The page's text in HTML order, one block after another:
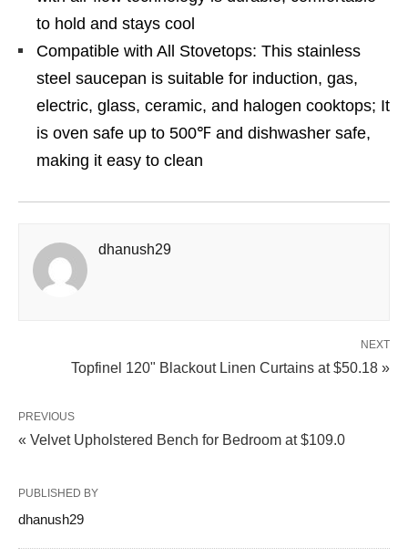
to hold and stays cool
Compatible with All Stovetops: This stainless
steel saucepan is suitable for induction, gas,
electric, glass, ceramic, and halogen cooktops; It
is oven safe up to 500℉ and dishwasher safe,
making it easy to clean
dhanush29
NEXT
Topfinel 120" Blackout Linen Curtains at $50.18 »
PREVIOUS
« Velvet Upholstered Bench for Bedroom at $109.0
PUBLISHED BY
dhanush29